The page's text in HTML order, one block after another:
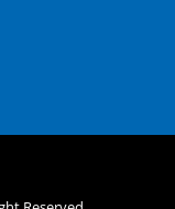
незалежно від
історія; у
готові іти